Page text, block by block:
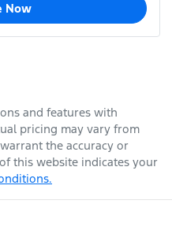
Now
and features with
pricing may vary from
the accuracy or
this website indicates your